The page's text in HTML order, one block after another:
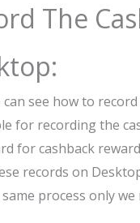
The
can see how to
for recording the
for cashback
records on
same process only